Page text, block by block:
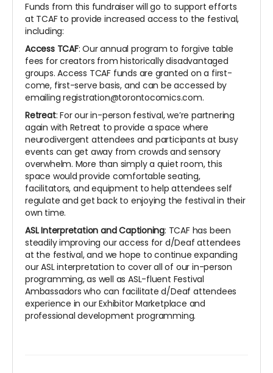
Funds from this fundraiser will go to support efforts
at TCAF to provide increased access to the festival,
including:
Access TCAF: Our annual program to forgive table
fees for creators from historically disadvantaged
groups. Access TCAF funds are granted on a first-
come, first-serve basis, and can be accessed by
emailing registration@torontocomics.com.
Retreat: For our in-person festival, we’re partnering
again with Retreat to provide a space where
neurodivergent attendees and participants at busy
events can get away from crowds and sensory
overwhelm. More than simply a quiet room, this
space would provide comfortable seating,
facilitators, and equipment to help attendees self
regulate and get back to enjoying the festival in their
own time.
ASL Interpretation and Captioning: TCAF has been
steadily improving our access for d/Deaf attendees
at the festival, and we hope to continue expanding
our ASL interpretation to cover all of our in-person
programming, as well as ASL-fluent Festival
Ambassadors who can facilitate d/Deaf attendees
experience in our Exhibitor Marketplace and
professional development programming.